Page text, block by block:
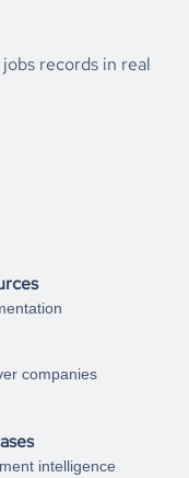
By diving deep into
Photography
preferred results,
records in real
companies
intelligence